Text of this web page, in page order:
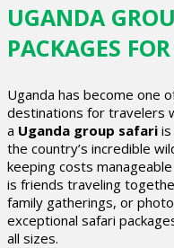
UGANDA
PACKAGES
Uganda has become one
destinations for travelers
a Uganda group safari
the country’s incredible
keeping costs
is friends traveling
family gatherings, or
exceptional safari
all sizes.